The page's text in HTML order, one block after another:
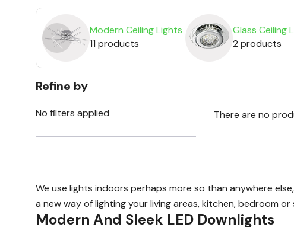
Modern Ceiling Lights
11 products
Glass Ceiling
2 products
Refine by
No filters applied There are no
We use lights indoors perhaps more so than anywhere
a new way of lighting your living areas, kitchen, bedroom
Modern And Sleek LED Downlights